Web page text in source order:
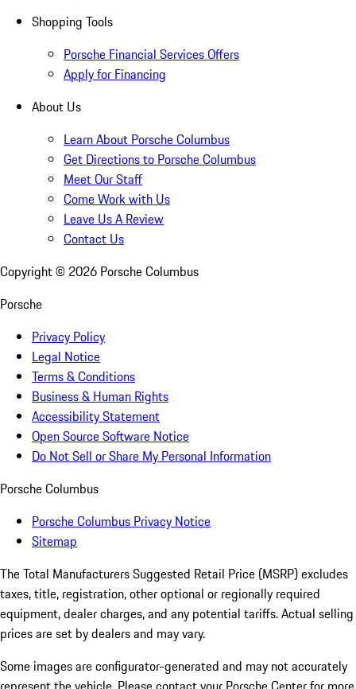
Shopping Tools
Porsche Financial Services Offers
Apply for Financing
About Us
Learn About Porsche Columbus
Get Directions to Porsche Columbus
Meet Our Staff
Come Work with Us
Leave Us A Review
Contact Us
Copyright © 2026 Porsche Columbus
Porsche
Privacy Policy
Legal Notice
Terms & Conditions
Business & Human Rights
Accessibility Statement
Open Source Software Notice
Do Not Sell or Share My Personal Information
Porsche Columbus
Porsche Columbus Privacy Notice
Sitemap
The Total Manufacturers Suggested Retail Price (MSRP) excludes
taxes, title, registration, other optional or regionally required
equipment, dealer charges, and any potential tariffs. Actual selling
prices are set by dealers and may vary.
Some images are configurator-generated and may not accurately